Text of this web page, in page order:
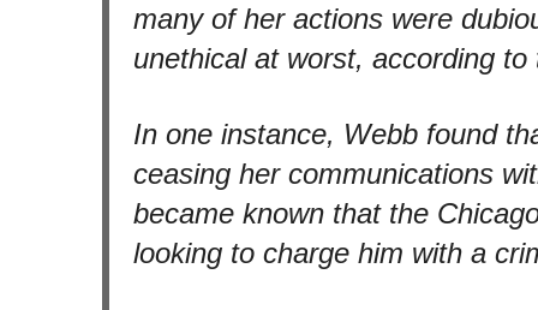
many of her actions were
unethical at worst, according
In one instance, Webb found
ceasing her communications
became known that the
looking to charge him with a